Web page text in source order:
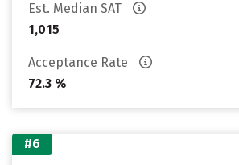
Est. Median SAT
1,015
Acceptance Rate
72.3 %
#6